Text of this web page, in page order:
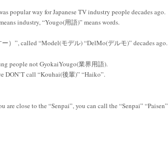
popular way for Japanese TV industry people decades ago.
industry, “Yougo(用語)” means words.
）”, called “Model(モデル) “DelMo(デルモ)” decades ago.
people not GyokaiYougo(業界用語).
DON’T call “Kouhai(後輩)” “Haiko”.
close to the “Senpai”, you can call the “Senpai” “Paisen”